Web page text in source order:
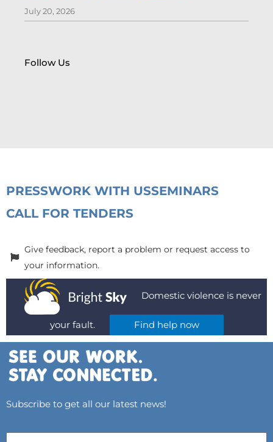
July 20, 2026
Follow Us
PRESSWORK WITH USSEMINARS
CALL FOR TENDERS
Give feedback, report a problem or request access to
your information.
Domestic violence is never
your fault. Find help now
Subscribe to get all our latest news!